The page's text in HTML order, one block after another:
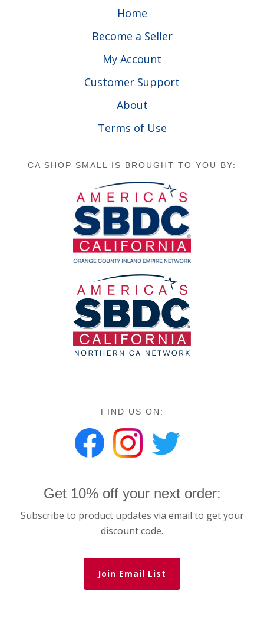
Home
Become a Seller
My Account
Customer Support
About
Terms of Use
CA SHOP SMALL IS BROUGHT TO YOU BY:
FIND US ON:
Get 10% off your next order:
Subscribe to product updates via email to get your
discount code.
Join Email List